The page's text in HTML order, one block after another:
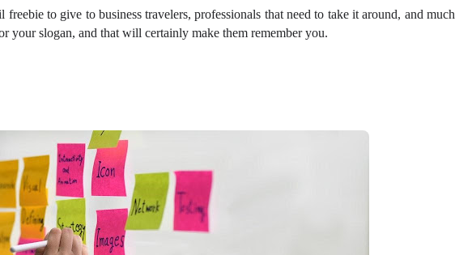
freebie to give to business travelers, professionals that need to take it around, and much
your slogan, and that will certainly make them remember you.